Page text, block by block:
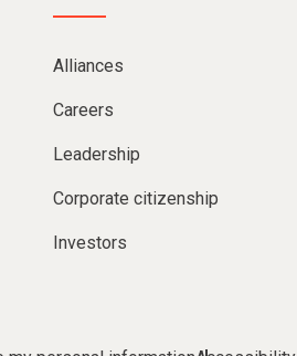
Alliances
Careers
Leadership
Corporate citizenship
Investors